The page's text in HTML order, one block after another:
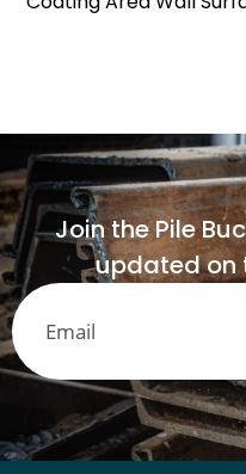
Join the Pile
updated on